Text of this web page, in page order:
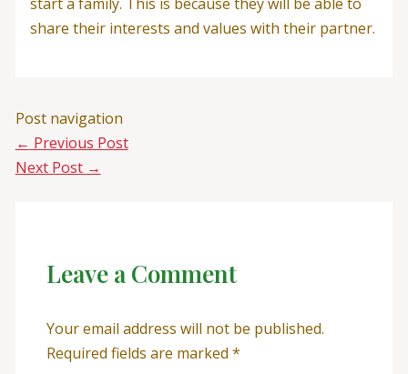
share their interests and values with their partner.
Post navigation
← Previous Post
Next Post →
Leave a Comment
Your email address will not be published.
Required fields are marked *